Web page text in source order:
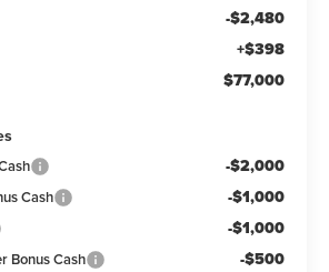
-$2,480
+$398
$77,000
-$2,000
Cash -$1,000
-$1,000
Bonus Cash -$500